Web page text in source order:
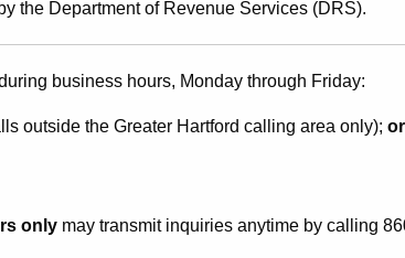
the Department of Revenue Services (DRS).
business hours, Monday through Friday:
outside the Greater Hartford calling area only); or
only may transmit inquiries anytime by calling